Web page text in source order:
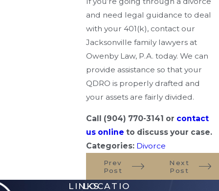
and need legal guidance to deal
with your 401(k), contact our
Jacksonville family lawyers at
Owenby Law, P.A. today. We can
provide assistance so that your
QDRO is properly drafted and
your assets are fairly divided.
Call (904) 770-3141 or contact
us online to discuss your case.
Categories: Divorce
Prev
Post
Next
Post
LINKS
LOCATIO